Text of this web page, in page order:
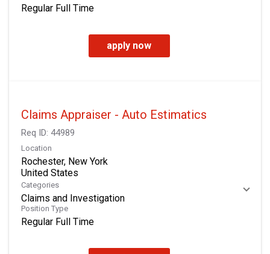
Regular Full Time
apply now
Claims Appraiser - Auto Estimatics
Req ID: 44989
Location
Rochester, New York
Categories
Claims and Investigation
Position Type
Regular Full Time